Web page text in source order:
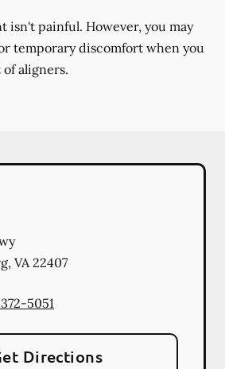
isn't painful. However, you may
temporary discomfort when you
aligners.
, VA 22407
5051
Directions